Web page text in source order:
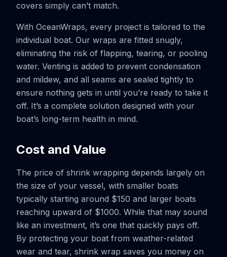
covers simply can’t match.
With OceanWraps, every project is tailored to the
individual boat. Our wraps are fitted snugly,
eliminating the risk of flapping, tearing, or pooling
water. Venting is added to prevent condensation
and mildew, and all seams are sealed tightly to
ensure nothing gets in until you’re ready to take it
off. It’s a complete solution designed with your
boat’s long-term health in mind.
Cost and Value
The price of shrink wrapping depends largely on
the size of your vessel, with smaller boats
typically starting around $150 and larger boats
reaching upward of $1000. While that may sound
like an investment, it’s one that quickly pays off.
By protecting your boat from weather-related
wear and tear, shrink wrap saves you money on